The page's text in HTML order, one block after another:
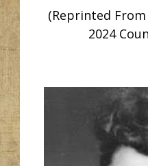
(Reprinted
2024